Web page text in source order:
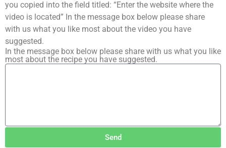
you copied into the field titled: “Enter the website where the
video is located” In the message box below please share
with us what you like most about the video you have
suggested.
In the message box below please share with us what you like
most about the recipe you have suggested.
Send